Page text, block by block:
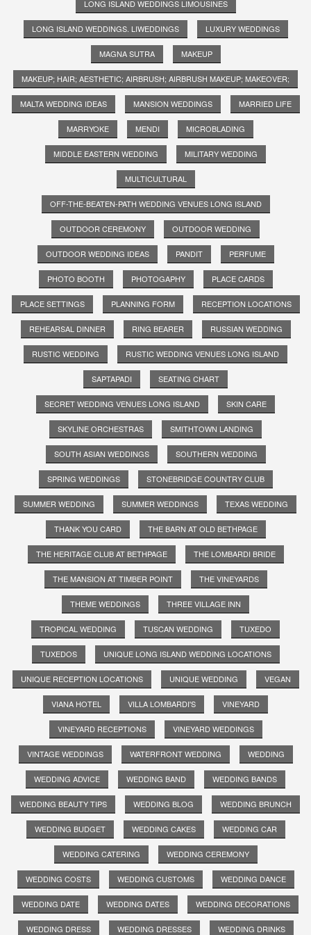
LONG ISLAND WEDDINGS LIMOUSINES
LONG ISLAND WEDDINGS. LIWEDDINGS LUXURY WEDDINGS
MAGNA SUTRA MAKEUP
MAKEUP; HAIR; AESTHETIC; AIRBRUSH; AIRBRUSH MAKEUP; MAKEOVER;
MALTA WEDDING IDEAS MANSION WEDDINGS MARRIED LIFE
MARRYOKE MENDI MICROBLADING
MIDDLE EASTERN WEDDING MILITARY WEDDING
MULTICULTURAL
OFF-THE-BEATEN-PATH WEDDING VENUES LONG ISLAND
OUTDOOR CEREMONY OUTDOOR WEDDING
OUTDOOR WEDDING IDEAS PANDIT PERFUME
PHOTO BOOTH PHOTOGAPHY PLACE CARDS
PLACE SETTINGS PLANNING FORM RECEPTION LOCATIONS
REHEARSAL DINNER RING BEARER RUSSIAN WEDDING
RUSTIC WEDDING RUSTIC WEDDING VENUES LONG ISLAND
SAPTAPADI SEATING CHART
SECRET WEDDING VENUES LONG ISLAND SKIN CARE
SKYLINE ORCHESTRAS SMITHTOWN LANDING
SOUTH ASIAN WEDDINGS SOUTHERN WEDDING
SPRING WEDDINGS STONEBRIDGE COUNTRY CLUB
SUMMER WEDDING SUMMER WEDDINGS TEXAS WEDDING
THANK YOU CARD THE BARN AT OLD BETHPAGE
THE HERITAGE CLUB AT BETHPAGE THE LOMBARDI BRIDE
THE MANSION AT TIMBER POINT THE VINEYARDS
THEME WEDDINGS THREE VILLAGE INN
TROPICAL WEDDING TUSCAN WEDDING TUXEDO
TUXEDOS UNIQUE LONG ISLAND WEDDING LOCATIONS
UNIQUE RECEPTION LOCATIONS UNIQUE WEDDING VEGAN
VIANA HOTEL VILLA LOMBARDI'S VINEYARD
VINEYARD RECEPTIONS VINEYARD WEDDINGS
VINTAGE WEDDINGS WATERFRONT WEDDING WEDDING
WEDDING ADVICE WEDDING BAND WEDDING BANDS
WEDDING BEAUTY TIPS WEDDING BLOG WEDDING BRUNCH
WEDDING BUDGET WEDDING CAKES WEDDING CAR
WEDDING CATERING WEDDING CEREMONY
WEDDING COSTS WEDDING CUSTOMS WEDDING DANCE
WEDDING DATE WEDDING DATES WEDDING DECORATIONS
WEDDING DRESS WEDDING DRESSES WEDDING DRINKS